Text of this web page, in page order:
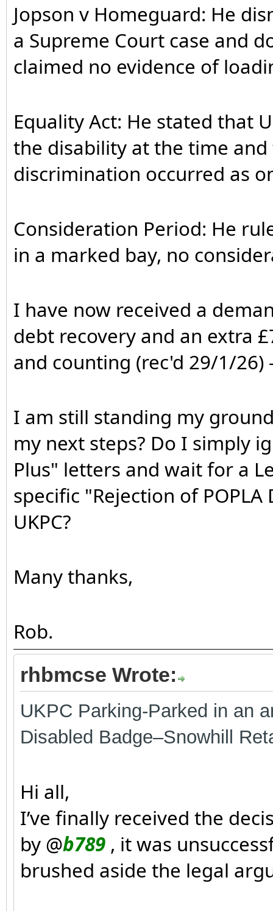
Jopson v Homeguard: He
a Supreme Court case and
claimed no evidence of
Equality Act: He stated that
the disability at the time
discrimination occurred as
Consideration Period: He
in a marked bay, no
I have now received a
debt recovery and an extra
and counting (rec'd 29/1/26)
I am still standing my
my next steps? Do I simply
Plus" letters and wait for a
specific "Rejection of
UKPC?
Many thanks,
Rob.
rhbmcse Wrote:
UKPC Parking-Parked in an
Disabled Badge–Snowhill
Hi all,
I’ve finally received the
by @b789 , it was
brushed aside the legal